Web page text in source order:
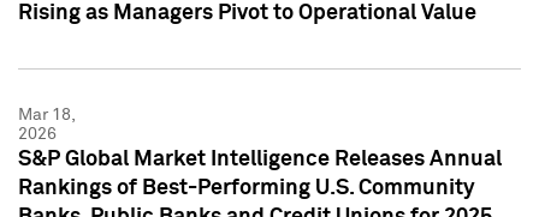
Rising as Managers Pivot to Operational Value
Mar 18,
2026
S&P Global Market Intelligence Releases Annual
Rankings of Best-Performing U.S. Community